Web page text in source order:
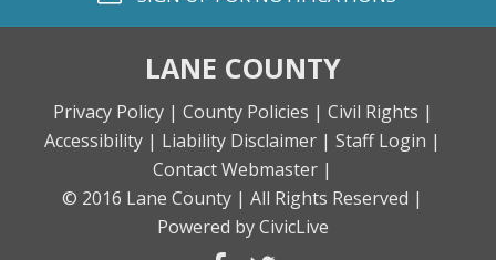
LANE COUNTY
Privacy Policy | County Policies | Civil Rights |
Accessibility | Liability Disclaimer | Staff Login |
Contact Webmaster |
© 2016 Lane County | All Rights Reserved |
Powered by CivicLive